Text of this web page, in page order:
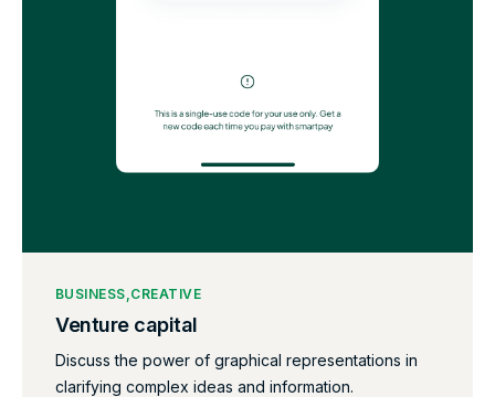
BUSINESS CREATIVE
Venture capital
Discuss the power of graphical representations in
clarifying complex ideas and information.